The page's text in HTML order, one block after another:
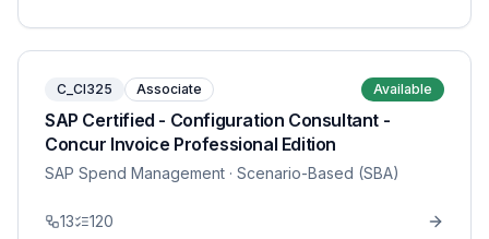
C_CI325 Associate Available
SAP Certified - Configuration Consultant -
Concur Invoice Professional Edition
SAP Spend Management · Scenario-Based (SBA)
13 120